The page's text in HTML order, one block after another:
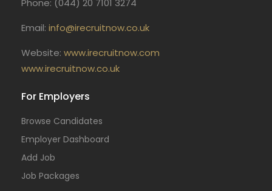
Phone: (044) 20 7101 3274
Email: info@irecruitnow.co.uk
Website: www.irecruitnow.com
www.irecruitnow.co.uk
For Employers
Browse Candidates
Employer Dashboard
Add Job
Job Packages